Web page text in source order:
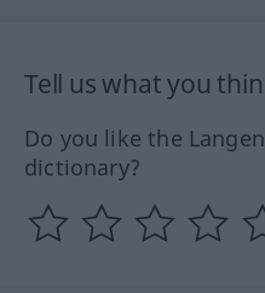
Tell us what you
Do you like the
dictionary?